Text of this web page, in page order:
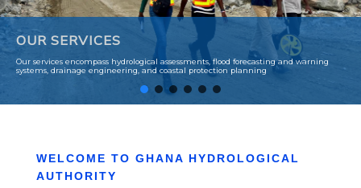
OUR SERVICES
Our services encompass hydrological assessments, flood forecasting and warning
systems, drainage engineering, and coastal protection planning
WELCOME TO GHANA HYDROLOGICAL
AUTHORITY